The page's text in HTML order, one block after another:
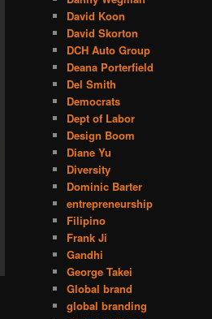
David Koon
David Skorton
DCH Auto Group
Deana Porterfield
Del Smith
Democrats
Dept of Labor
Design Boom
Diane Yu
Diversity
Dominic Barter
entrepreneurship
Filipino
Frank Ji
Gandhi
George Takei
Global brand
global branding